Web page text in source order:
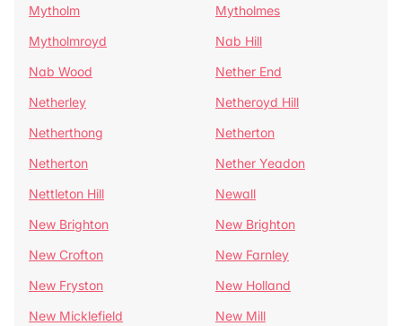
Mytholm
Mytholmes
Mytholmroyd
Nab Hill
Nab Wood
Nether End
Netherley
Netheroyd Hill
Netherthong
Netherton
Netherton
Nether Yeadon
Nettleton Hill
Newall
New Brighton
New Brighton
New Crofton
New Farnley
New Fryston
New Holland
New Micklefield
New Mill